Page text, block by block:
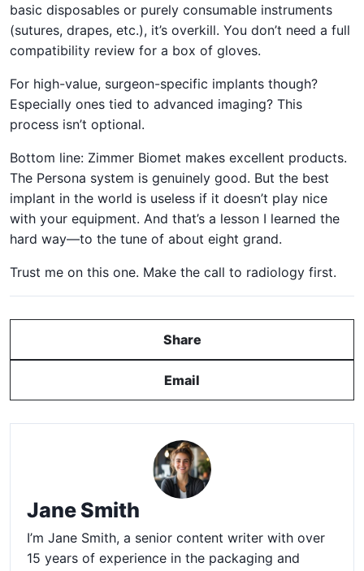
basic disposables or purely consumable instruments
(sutures, drapes, etc.), it’s overkill. You don’t need a full
compatibility review for a box of gloves.
For high-value, surgeon-specific implants though?
Especially ones tied to advanced imaging? This
process isn’t optional.
Bottom line: Zimmer Biomet makes excellent products.
The Persona system is genuinely good. But the best
implant in the world is useless if it doesn’t play nice
with your equipment. And that’s a lesson I learned the
hard way—to the tune of about eight grand.
Trust me on this one. Make the call to radiology first.
Share
Email
Jane Smith
I’m Jane Smith, a senior content writer with over
15 years of experience in the packaging and